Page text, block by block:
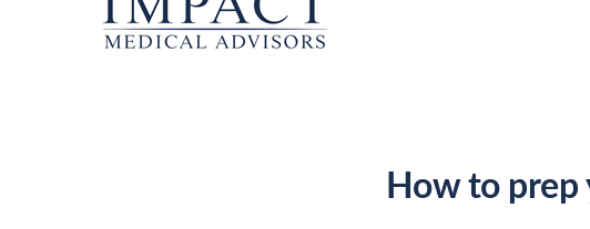
How to prep